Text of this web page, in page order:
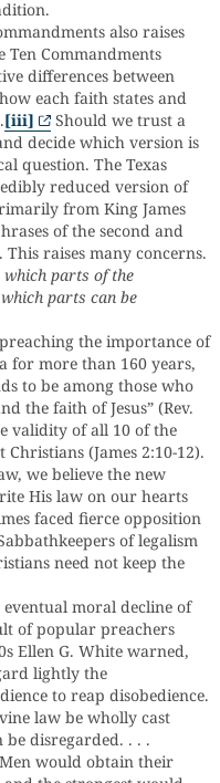
also raises
Commandments
differences between
each faith states and
[iii]
Should we trust a
decide which version is
question. The Texas
reduced version of
from King James
of the second and
raises many concerns.
parts of the
parts can be
the importance of
for more than 160 years,
to be among those who
the faith of Jesus” (Rev.
validity of all 10 of the
(James 2:10-12).
we believe the new
His law on our hearts
faced fierce opposition
of legalism
need not keep the
moral decline of
of popular preachers
Ellen G. White warned,
lightly the
to reap disobedience.
law be wholly cast
disregarded. . . .
would obtain their